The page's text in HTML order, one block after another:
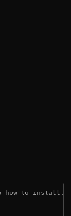
how to install: